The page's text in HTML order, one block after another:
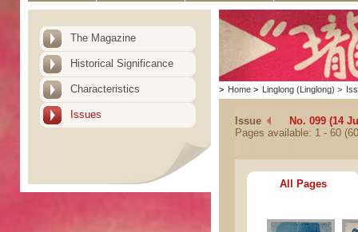
The Magazine
Historical Significance
Characteristics
Issues
> Home > Linglong (Linglong) >
Issue
No. 099 (14
Pages available: 1 - 60
All Pages